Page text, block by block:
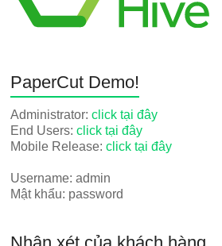
PaperCut Demo!
Administrator:click tại đây
End Users:click tại đây
Mobile Release:click tại đây
Username: admin
Mật khẩu: password